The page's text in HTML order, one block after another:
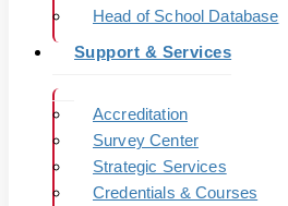
Head of School Database
Support & Services
Accreditation
Survey Center
Strategic Services
Credentials & Courses